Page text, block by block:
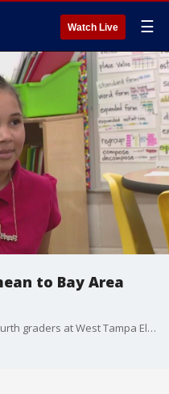
Watch Live ☰
to Bay Area
FOX 13?s Laura Moody spoke with fourth graders at West Tampa Elementary School about what Christmas means to them.